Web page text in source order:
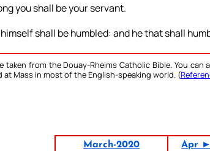
you shall be your servant.
shall be humbled: and he that shall
taken from the Douay-Rheims Catholic Bible. You
at Mass in most of the English-speaking world. (
March-2020
Apr ►